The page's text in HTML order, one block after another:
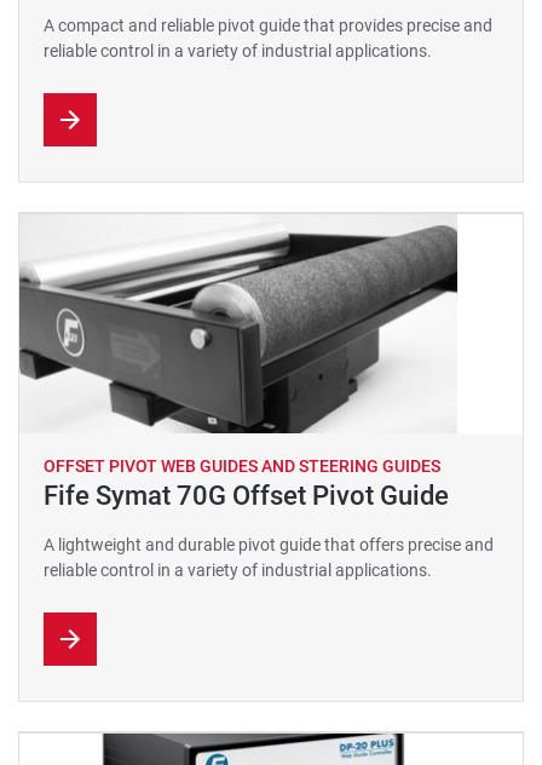
A compact and reliable pivot guide that provides precise and
reliable control in a variety of industrial applications.
OFFSET PIVOT WEB GUIDES AND STEERING GUIDES
Fife Symat 70G Offset Pivot Guide
A lightweight and durable pivot guide that offers precise and
reliable control in a variety of industrial applications.